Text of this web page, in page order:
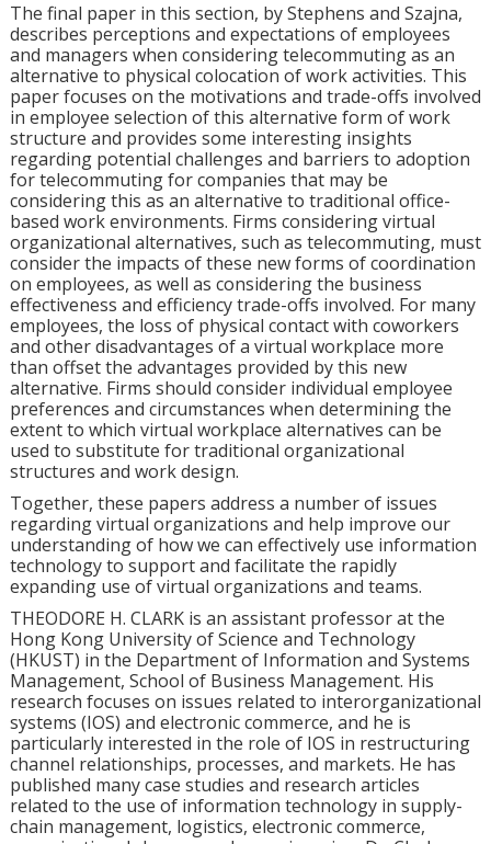
The final paper in this section, by Stephens and Szajna,
describes perceptions and expectations of employees
and managers when considering telecommuting as an
alternative to physical colocation of work activities. This
paper focuses on the motivations and trade-offs involved
in employee selection of this alternative form of work
structure and provides some interesting insights
regarding potential challenges and barriers to adoption
for telecommuting for companies that may be
considering this as an alternative to traditional office-
based work environments. Firms considering virtual
organizational alternatives, such as telecommuting, must
consider the impacts of these new forms of coordination
on employees, as well as considering the business
effectiveness and efficiency trade-offs involved. For many
employees, the loss of physical contact with coworkers
and other disadvantages of a virtual workplace more
than offset the advantages provided by this new
alternative. Firms should consider individual employee
preferences and circumstances when determining the
extent to which virtual workplace alternatives can be
used to substitute for traditional organizational
structures and work design.
Together, these papers address a number of issues
regarding virtual organizations and help improve our
understanding of how we can effectively use information
technology to support and facilitate the rapidly
expanding use of virtual organizations and teams.
THEODORE H. CLARK is an assistant professor at the
Hong Kong University of Science and Technology
(HKUST) in the Department of Information and Systems
Management, School of Business Management. His
research focuses on issues related to interorganizational
systems (IOS) and electronic commerce, and he is
particularly interested in the role of IOS in restructuring
channel relationships, processes, and markets. He has
published many case studies and research articles
related to the use of information technology in supply-
chain management, logistics, electronic commerce,